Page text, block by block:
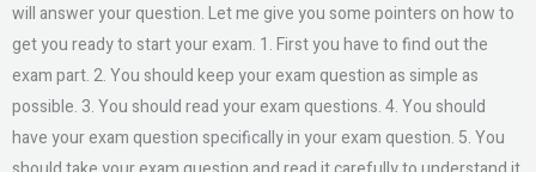
will answer your question. Let me give you some pointers on how to
get you ready to start your exam. 1. First you have to find out the
exam part. 2. You should keep your exam question as simple as
possible. 3. You should read your exam questions. 4. You should
have your exam question specifically in your exam question. 5. You